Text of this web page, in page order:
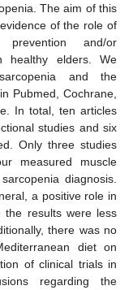
The aim of this
of the role of
and/or
healthy elders. We
and the
Pubmed, Cochrane,
In total, ten articles
studies and six
Only three studies
measured muscle
diagnosis.
a positive role in
the results were less
there was no
diet on
of clinical trials in
regarding the